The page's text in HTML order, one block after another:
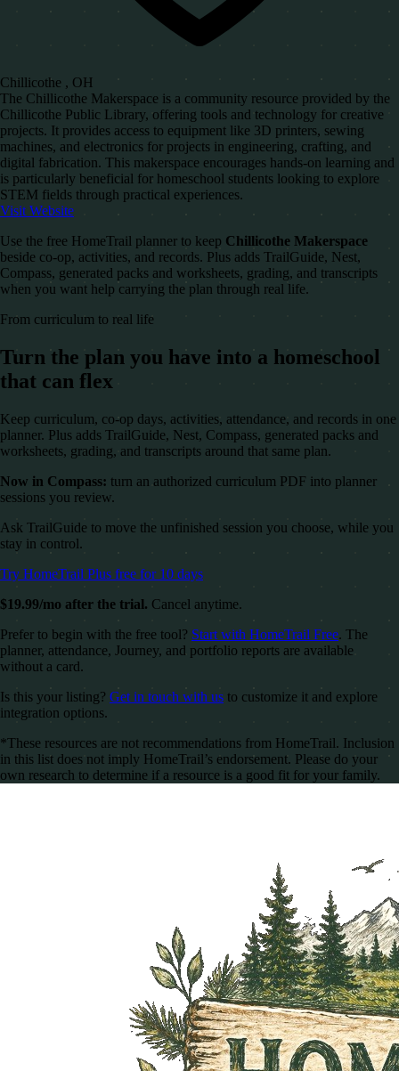
Chillicothe , OH
The Chillicothe Makerspace is a community resource provided by the
Chillicothe Public Library, offering tools and technology for creative
projects. It provides access to equipment like 3D printers, sewing
machines, and electronics for projects in engineering, crafting, and
digital fabrication. This makerspace encourages hands-on learning and
is particularly beneficial for homeschool students looking to explore
STEM fields through practical experiences.
Visit Website
Use the free HomeTrail planner to keep Chillicothe Makerspace
beside co-op, activities, and records. Plus adds TrailGuide, Nest,
Compass, generated packs and worksheets, grading, and transcripts
when you want help carrying the plan through real life.
From curriculum to real life
Turn the plan you have into a homeschool
that can flex
Keep curriculum, co-op days, activities, attendance, and records in one
planner. Plus adds TrailGuide, Nest, Compass, generated packs and
worksheets, grading, and transcripts around that same plan.
Now in Compass: turn an authorized curriculum PDF into planner
sessions you review.
Ask TrailGuide to move the unfinished session you choose, while you
stay in control.
Try HomeTrail Plus free for 10 days
$19.99/mo after the trial. Cancel anytime.
Prefer to begin with the free tool? Start with HomeTrail Free. The
planner, attendance, Journey, and portfolio reports are available
without a card.
Is this your listing? Get in touch with us to customize it and explore
integration options.
*These resources are not recommendations from HomeTrail. Inclusion
in this list does not imply HomeTrail’s endorsement. Please do your
own research to determine if a resource is a good fit for your family.